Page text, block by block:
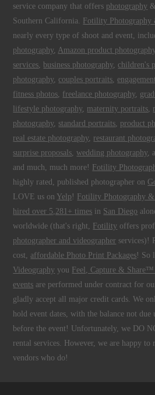
service company that offers photography
Southern California. Fotility Photography
nearly every type of shoot and event,
photography, Amazon product
services, business photography, children's
photography, couples portraits,
fitness photos, freelance photography,
lifestyle photography, maternity portraits,
photography, standard portraits, product
real estate photography, restaurant
surprise proposals,wedding photography,
and much, much more! Fotility
highly rated, published photographer on
LOVE us on Yelp ! Fotility Photography
hired over 5,281+ times in San Diego
worldwide (that's right, Fotility offers
photographer and videographer services)!
cost, affordable Photo Print Packages! So
Videography you Feel, Capture &
events are performed under contract for
gladly accept all major credit cards. We
hold event dates, with the balance not
before the event! Unfortunately, we DO
rental services. However, we are happy
vendors who do!